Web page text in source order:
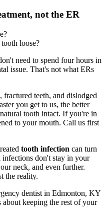
not the ER
loose?
need to spend four hours in
issue. That's not what ERs
fractured teeth, and dislodged
you get to us, the better
tooth intact. If you're in
to your mouth. Call us first
tooth infection can turn
infections don't stay in your
neck, and even further.
the reality.
dentist in Edmonton, KY
keeping the rest of your